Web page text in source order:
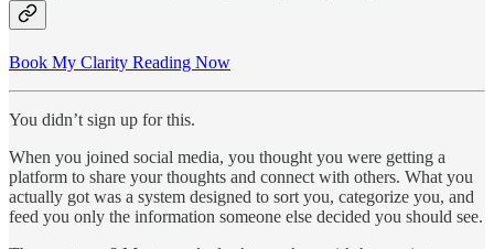
Book My Clarity Reading Now
You didn’t sign up for this.
When you joined social media, you thought you were getting a
platform to share your thoughts and connect with others. What you
actually got was a system designed to sort you, categorize you, and
feed you only the information someone else decided you should see.